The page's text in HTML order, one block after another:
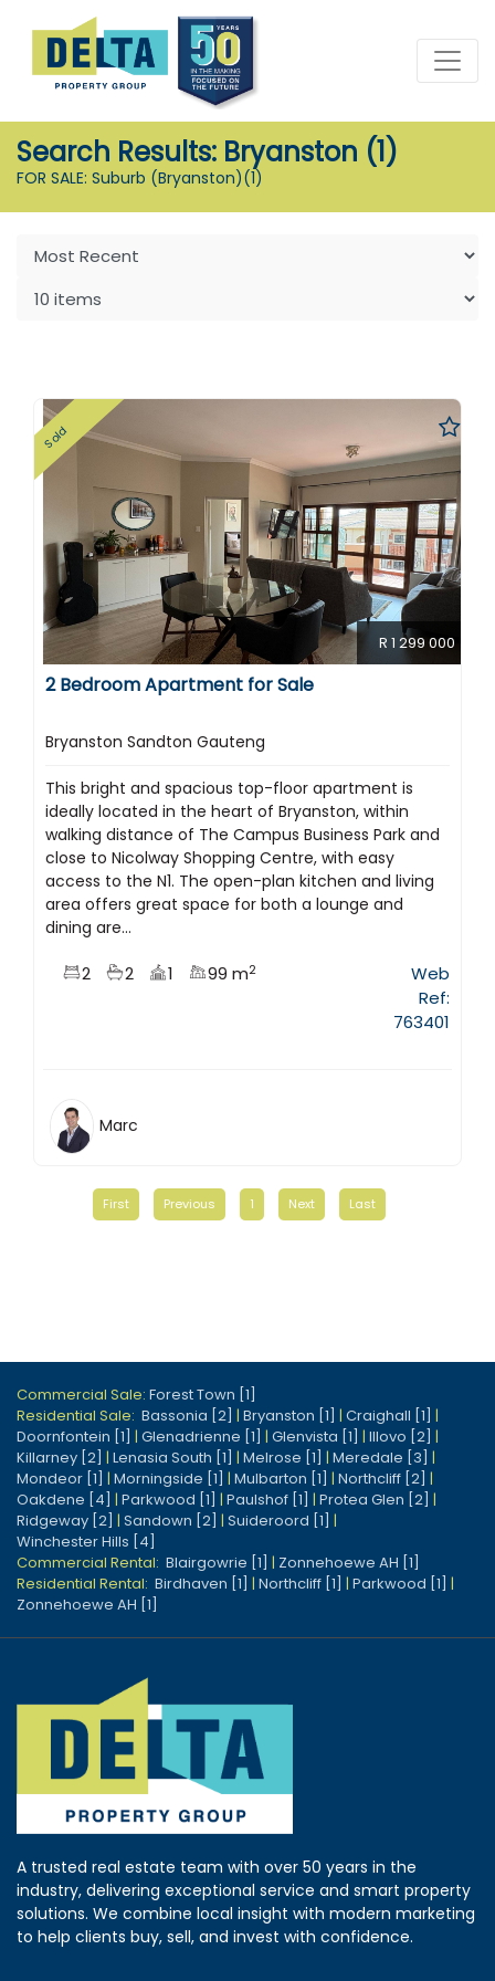
Search Results: Bryanston (1)
FOR SALE: Suburb (Bryanston)(1)
Sold
R 1 299 000
2 Bedroom Apartment for Sale
Bryanston Sandton Gauteng
This bright and spacious top-floor apartment is
ideally located in the heart of Bryanston, within
walking distance of The Campus Business Park and
close to Nicolway Shopping Centre, with easy
access to the N1. The open-plan kitchen and living
area offers great space for both a lounge and
dining are...
2 2 1 99 m2
Web
Ref:
763401
Marc
First Previous 1 Next Last
Commercial Sale: Forest Town [1]
Residential Sale: Bassonia [2] | Bryanston [1] | Craighall [1] |
Doornfontein [1] | Glenadrienne [1] | Glenvista [1] | Illovo [2] |
Killarney [2] | Lenasia South [1] | Melrose [1] | Meredale [3] |
Mondeor [1] | Morningside [1] | Mulbarton [1] | Northcliff [2] |
Oakdene [4] | Parkwood [1] | Paulshof [1] | Protea Glen [2] |
Ridgeway [2] | Sandown [2] | Suideroord [1] |
Winchester Hills [4]
Commercial Rental: Blairgowrie [1] | Zonnehoewe AH [1]
Residential Rental: Birdhaven [1] | Northcliff [1] | Parkwood [1] |
Zonnehoewe AH [1]
A trusted real estate team with over 50 years in the
industry, delivering exceptional service and smart property
solutions. We combine local insight with modern marketing
to help clients buy, sell, and invest with confidence.